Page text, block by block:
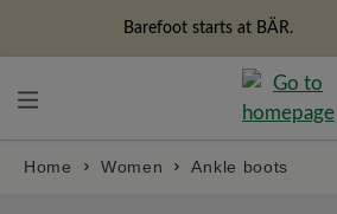
Barefoot starts at BÄR.
Freedom Pioneers
Home Women Ankle boots